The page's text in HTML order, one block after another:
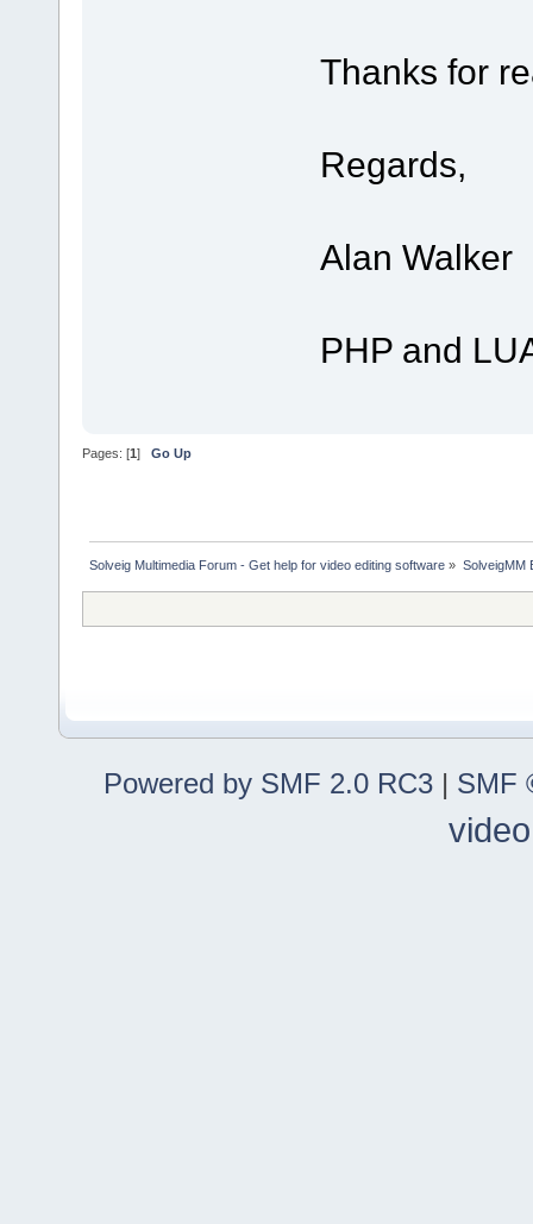
Thanks for
Regards,
Alan Walker
PHP and
Pages: [1] Go Up
Solveig Multimedia Forum - Get help for video editing software » SolveigMM
Powered by SMF 2.0 RC3 | SMF